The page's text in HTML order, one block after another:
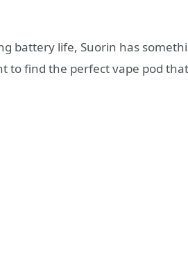
battery life, Suorin has
to find the perfect vape pod that